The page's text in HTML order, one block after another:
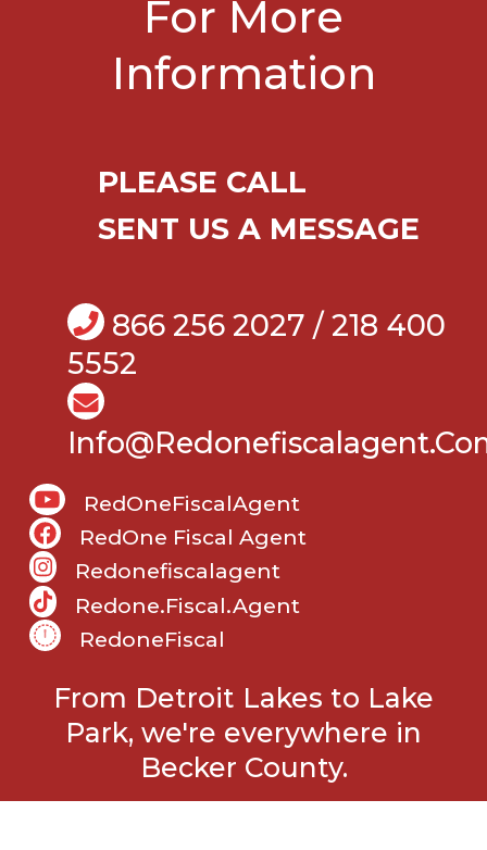
For More
Information
PLEASE CALL
SENT US A MESSAGE
866 256 2027 / 218 400
5552
RedOneFiscalAgent
RedOne Fiscal Agent
Redonefiscalagent
Redone.fiscal.agent
RedoneFiscal
From Detroit Lakes to Lake
Park, we're everywhere in
Becker County.